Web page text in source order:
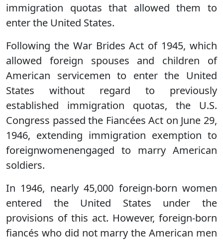
immigration quotas that allowed them to
enter the United States.
Following the War Brides Act of 1945, which
allowed foreign spouses and children of
American servicemen to enter the United
States without regard to previously
established immigration quotas, the U.S.
Congress passed the Fiancées Act on June 29,
1946, extending immigration exemption to
foreignwomenengaged to marry American
soldiers.
In 1946, nearly 45,000 foreign-born women
entered the United States under the
provisions of this act. However, foreign-born
fiancés who did not marry the American men